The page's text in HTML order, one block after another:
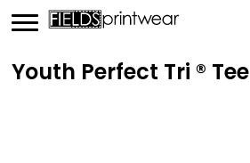
Youth Perfect Tri ® Tee